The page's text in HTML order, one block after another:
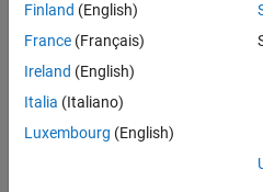
your
search
or
all
jobs.
Finland (English)
France (Français)
Ireland (English)
Italia (Italiano)
Luxembourg (English)